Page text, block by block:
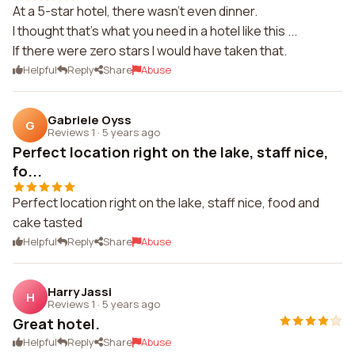
At a 5-star hotel, there wasn't even dinner.
I thought that's what you need in a hotel like this ...
If there were zero stars I would have taken that.
Helpful Reply Share Abuse
G Gabriele Oyss
Reviews 1 · 5 years ago
Perfect location right on the lake, staff nice,
fo...
Perfect location right on the lake, staff nice, food and
cake tasted
Helpful Reply Share Abuse
H Harry Jassi
Reviews 1 · 5 years ago
Great hotel.
Helpful Reply Share Abuse